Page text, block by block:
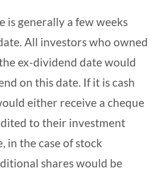
is generally a few weeks
All investors who owned
ex-dividend date would
on this date. If it is cash
either receive a cheque
to their investment
in the case of stock
shares would be